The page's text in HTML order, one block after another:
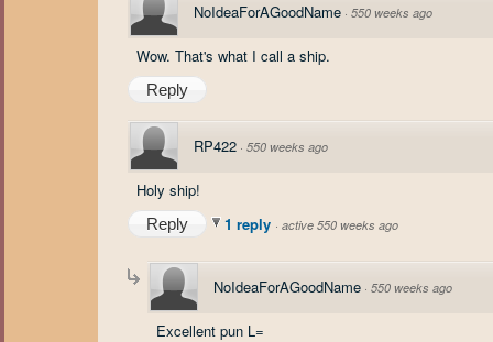
NoIdeaForAGoodName · 550 weeks ago
Wow. That's what I call a ship.
Reply
RP422 · 550 weeks ago
Holy ship!
Reply 1 reply · active 550 weeks ago
NoIdeaForAGoodName · 550 weeks ago
Excellent pun L=